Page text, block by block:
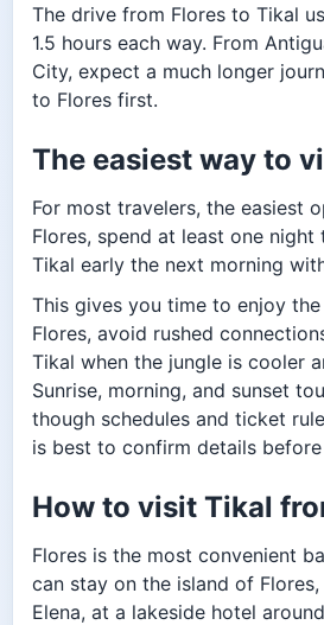
The drive from Flores to Tikal
1.5 hours each way. From
City, expect a much longer
to Flores first.
The easiest way to
For most travelers, the easiest
Flores, spend at least one night
Tikal early the next morning
This gives you time to enjoy
Flores, avoid rushed
Tikal when the jungle is cooler
Sunrise, morning, and sunset
though schedules and ticket
is best to confirm details
How to visit Tikal
Flores is the most convenient
can stay on the island of
Elena, at a lakeside hotel